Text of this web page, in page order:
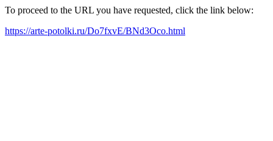
To proceed to the URL you have requested, click the link below:
https://arte-potolki.ru/Do7fxvE/BNd3Oco.html